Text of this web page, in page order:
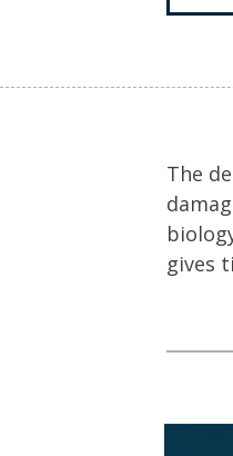
The
gives